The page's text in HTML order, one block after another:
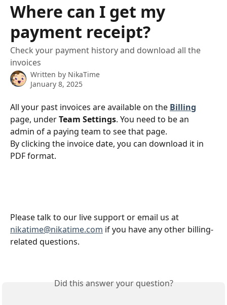
Where can I get my
payment receipt?
Check your payment history and download all the
invoices
Written by NikaTime
January 8, 2025
All your past invoices are available on the Billing
page, under Team Settings. You need to be an
admin of a paying team to see that page.
By clicking the invoice date, you can download it in
PDF format.
Please talk to our live support or email us at
nikatime@nikatime.com if you have any other billing-
related questions.
Did this answer your question?